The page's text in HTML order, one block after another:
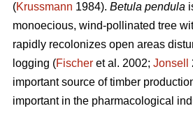
(Krussmann 1984). Betula pendula
monoecious, wind-pollinated tree
rapidly recolonizes open areas
logging (Fischer et al. 2002; Jonsell
important source of timber
important in the pharmacological